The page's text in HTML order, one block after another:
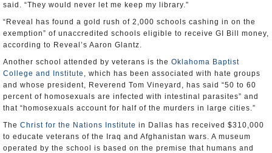
said. “They would never let me keep my library.”
“Reveal has found a gold rush of 2,000 schools cashing in on the
exemption” of unaccredited schools eligible to receive GI Bill money,
according to Reveal’s Aaron Glantz.
Another school attended by veterans is the Oklahoma Baptist
College and Institute , which has been associated with hate groups
and whose president, Reverend Tom Vineyard, has said “50 to 60
percent of homosexuals are infected with intestinal parasites” and
that “homosexuals account for half of the murders in large cities.”
The Christ for the Nations Institute in Dallas has received $310,000
to educate veterans of the Iraq and Afghanistan wars. A museum
operated by the school is based on the premise that humans and